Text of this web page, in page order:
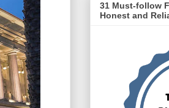
31 Must-follow
Honest and